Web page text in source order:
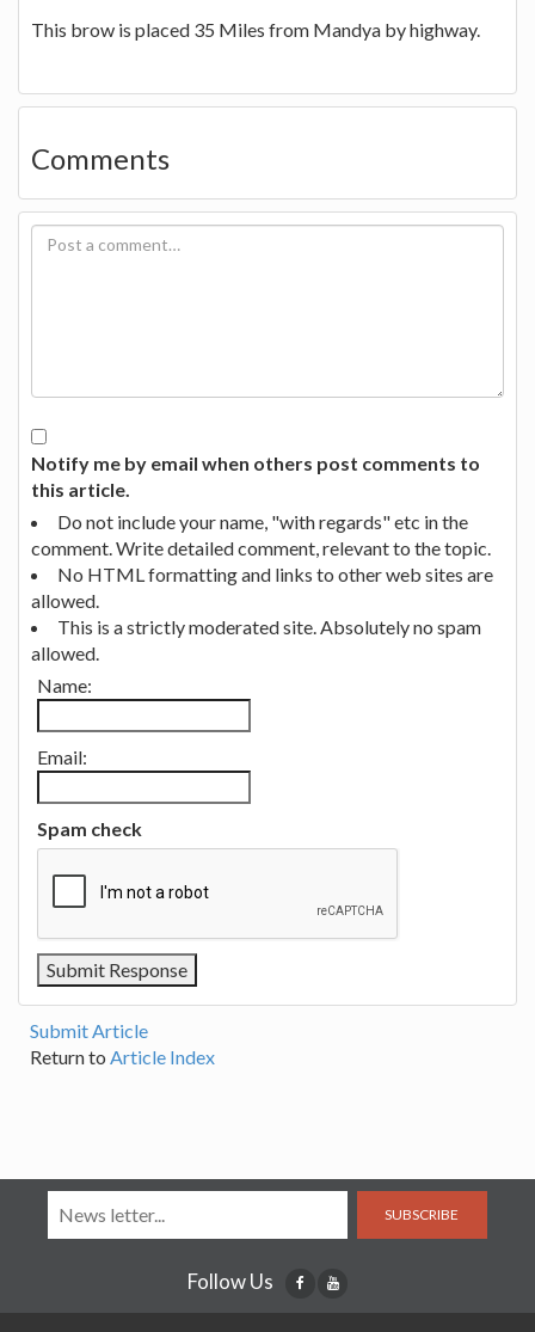
This brow is placed 35 Miles from Mandya by highway.
Comments
Notify me by email when others post comments to
this article.
Do not include your name, "with regards" etc in the
comment. Write detailed comment, relevant to the topic.
No HTML formatting and links to other web sites are
allowed.
This is a strictly moderated site. Absolutely no spam
allowed.
Name:
Email:
Spam check
Submit Article
Return to Article Index
SUBSCRIBE
Follow Us